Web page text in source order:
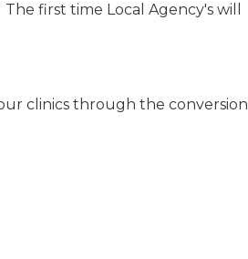
first time Local Agency's will
clinics through the conversion